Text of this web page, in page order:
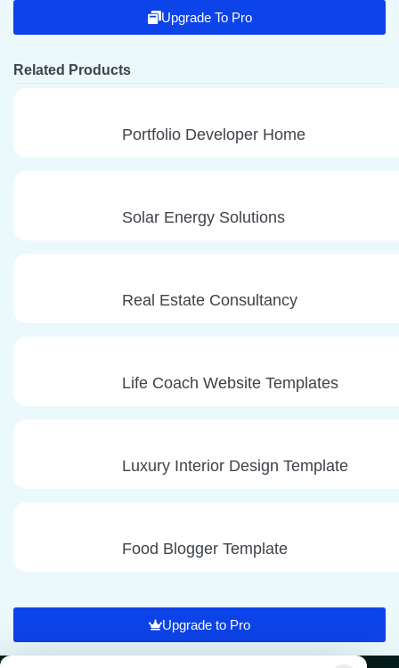
Upgrade To Pro
Related Products
Portfolio Developer Home
Solar Energy Solutions
Real Estate Consultancy
Life Coach Website Templates
Luxury Interior Design Template
Food Blogger Template
Upgrade to Pro